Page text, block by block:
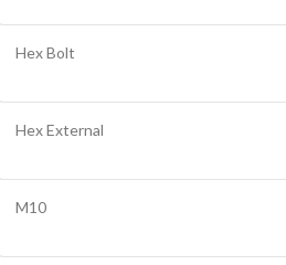
Hex Bolt
Hex External
M10